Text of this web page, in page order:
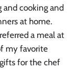
and cooking and
at home.
a meal at
my favorite
for the chef